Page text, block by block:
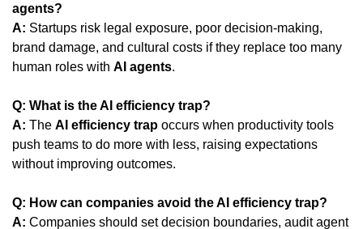
agents?
A: Startups risk legal exposure, poor decision-making,
brand damage, and cultural costs if they replace too many
human roles with AI agents.
Q: What is the AI efficiency trap?
A: The AI efficiency trap occurs when productivity tools
push teams to do more with less, raising expectations
without improving outcomes.
Q: How can companies avoid the AI efficiency trap?
A: Companies should set decision boundaries, audit agent